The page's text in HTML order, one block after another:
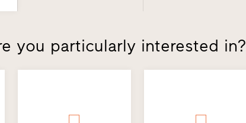
you particularly interested in?